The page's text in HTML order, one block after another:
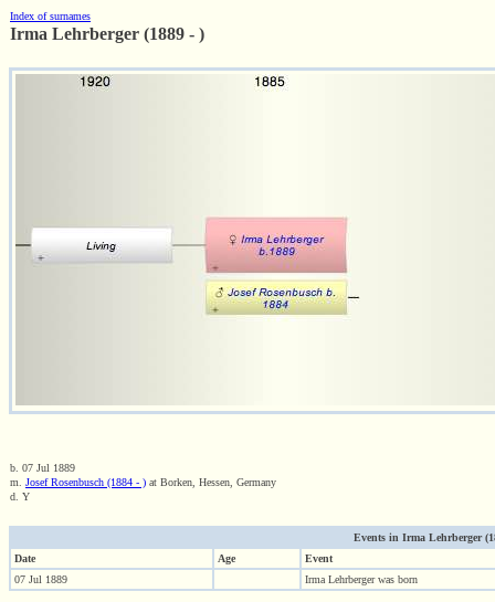
Index of surnames
Irma Lehrberger (1889 - )
b. 07 Jul 1889
m. Josef Rosenbusch (1884 - ) at Borken, Hessen, Germany
d. Y
Events in Irma Lehrberger
Date
Age
Event
07 Jul 1889
Irma Lehrberger was born